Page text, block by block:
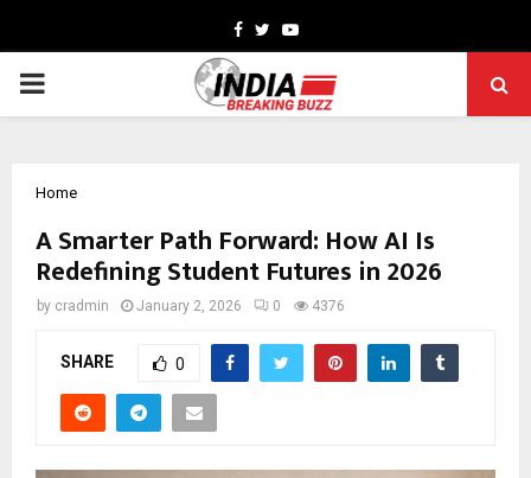
Facebook
TwitterYoutube
PRIMARY
Home
A Smarter Path Forward: How AI Is
Redefining Student Futures in 2026
by cradmin January 2, 2026 0 4376
SHARE 0